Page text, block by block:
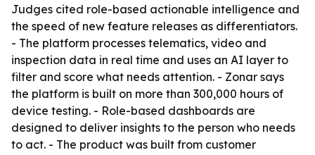
Judges cited role-based actionable intelligence and
the speed of new feature releases as differentiators.
- The platform processes telematics, video and
inspection data in real time and uses an AI layer to
filter and score what needs attention. - Zonar says
the platform is built on more than 300,000 hours of
device testing. - Role-based dashboards are
designed to deliver insights to the person who needs
to act. - The product was built from customer